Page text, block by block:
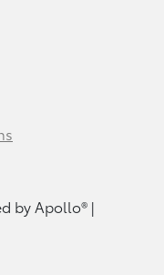
by Apollo® |